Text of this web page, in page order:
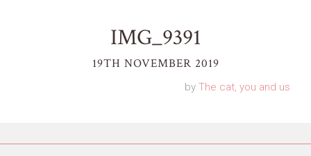
IMG_9391
19TH NOVEMBER 2019
by The cat, you and us